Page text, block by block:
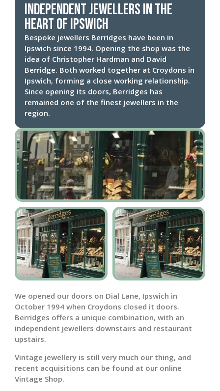
Independent Jewellers in the
heart of Ipswich
Bespoke jewellers Berridges have been in
Ipswich since 1994. Opening the shop was the
idea of Christopher Hardman and David
Berridge. Both worked together at Croydons in
Ipswich, forming a close working relationship.
Since opening its doors, Berridges has
remained one of the finest jewellers in the
region.
We opened our doors on Dial Lane, Ipswich in
October 1994 when Croydons closed it doors.
Berridges offers a unique combination, with an
independent jewellers downstairs and restaurant
upstairs.
Vintage jewellery is still very much our thing, and
recent acquisitions can be found at our online
Vintage Shop.